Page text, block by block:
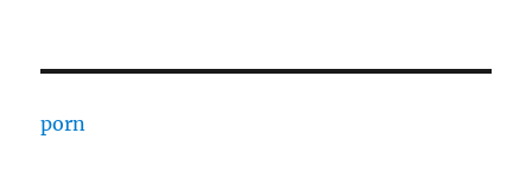
porn